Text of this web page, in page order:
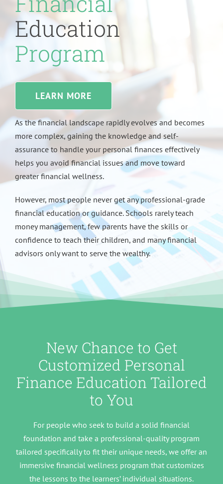
Education
Program
LEARN MORE
As the financial landscape rapidly evolves and becomes
more complex, gaining the knowledge and self-
assurance to handle your personal finances effectively
helps you avoid financial issues and move toward
greater financial wellness.
However, most people never get any professional-grade
financial education or guidance. Schools rarely teach
money management, few parents have the skills or
confidence to teach their children, and many financial
advisors only want to serve the wealthy.
New Chance to Get
Customized Personal
Finance Education Tailored
to You
For people who seek to build a solid financial
foundation and take a professional-quality program
tailored specifically to fit their unique needs, we offer an
immersive financial wellness program that customizes
the lessons to the learners’ individual situations.